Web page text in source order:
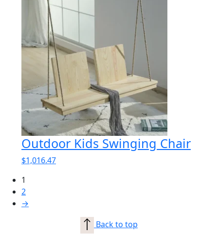
Outdoor Kids Swinging Chair
$1,016.47
1
2
→
Back to top